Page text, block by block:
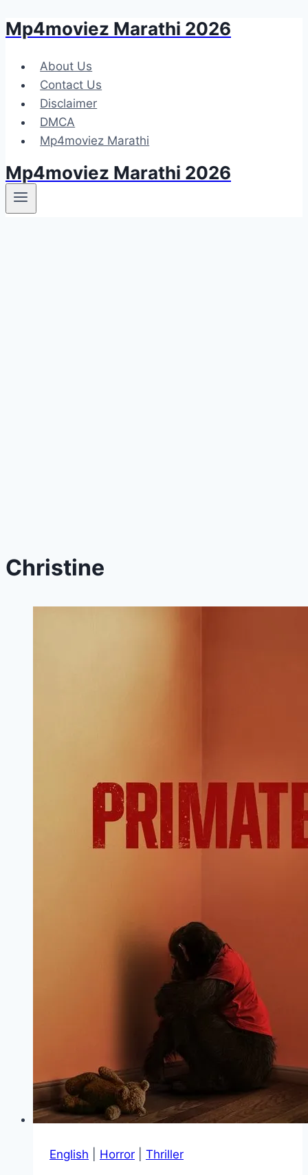
Skip
content
Mp4moviez Marathi 2026
About Us
Contact Us
Disclaimer
DMCA
Mp4moviez Marathi
Mp4moviez Marathi 2026
Christine
English Horror Thriller